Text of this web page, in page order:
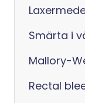
Smärta i
Mallory-
Rectal